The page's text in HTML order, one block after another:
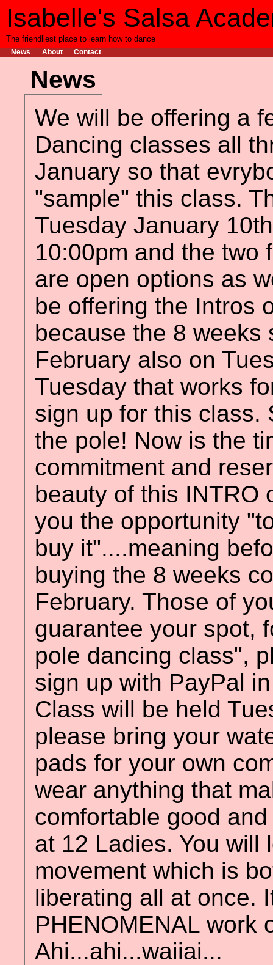
Isabelle's Salsa
The friendliest place to learn how to dance
News About Contact
News
We will be offering a
Dancing classes all
January so that
"sample" this class.
Tuesday January
10:00pm and the two
are open options as
be offering the Intros
because the 8 weeks
February also on
Tuesday that works
sign up for this class.
the pole! Now is the
commitment and
beauty of this INTRO
you the opportunity
buy it"....meaning
buying the 8 weeks
February. Those of
guarantee your spot,
pole dancing class",
sign up with PayPal
Class will be held
please bring your
pads for your own
wear anything that
comfortable good
at 12 Ladies. You will
movement which is
liberating all at once.
PHENOMENAL work
Ahi...ahi...waiiai...